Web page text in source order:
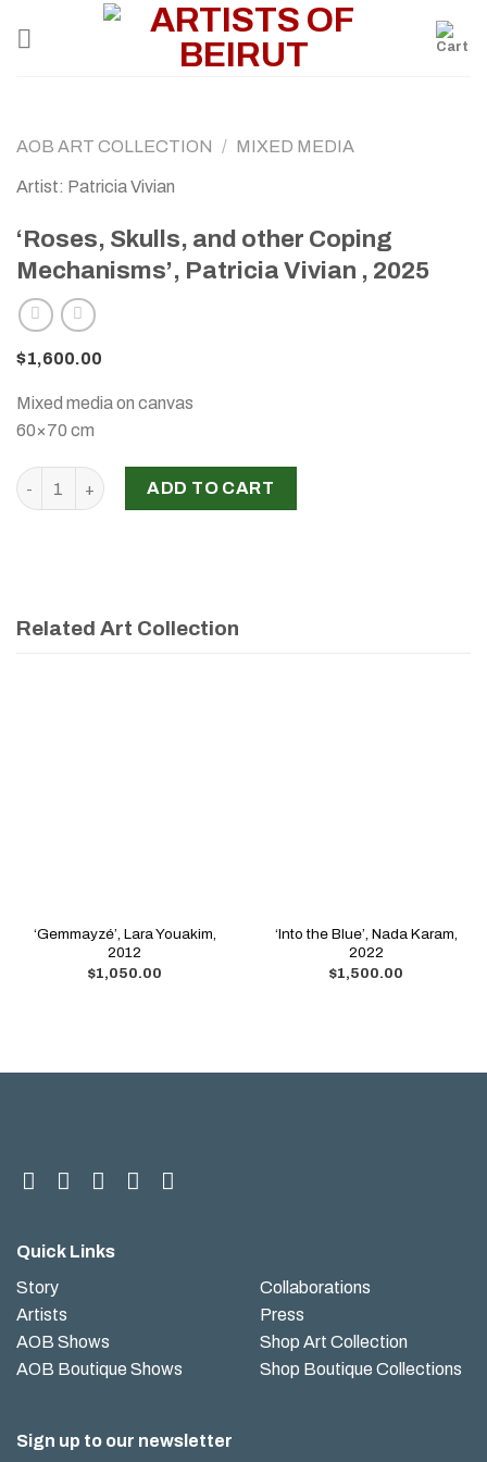
AOB ART COLLECTION / MIXED MEDIA
Artist: Patricia Vivian
‘Roses, Skulls, and other Coping
Mechanisms’, Patricia Vivian , 2025
$1,600.00
Mixed media on canvas
60×70 cm
‘Roses, Skulls, and other Coping Mechanisms’, Patricia
ADD TO CART
Related Art Collection
‘Gemmayzé’, Lara Youakim,
2012
$1,050.00
‘Into the Blue’, Nada Karam,
2022
$1,500.00
Quick Links
Story
Artists
AOB Shows
AOB Boutique Shows
Collaborations
Press
Shop Art Collection
Shop Boutique Collections
Sign up to our newsletter